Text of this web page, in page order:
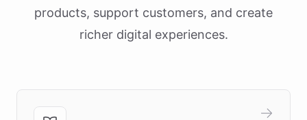
products, support customers, and create
richer digital experiences.